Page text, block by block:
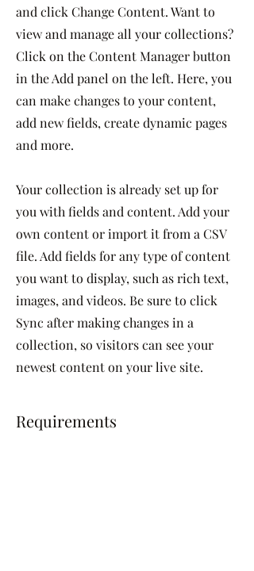
and click Change Content. Want to
view and manage all your collections?
Click on the Content Manager button
in the Add panel on the left. Here, you
can make changes to your content,
add new fields, create dynamic pages
and more.
Your collection is already set up for
you with fields and content. Add your
own content or import it from a CSV
file. Add fields for any type of content
you want to display, such as rich text,
images, and videos. Be sure to click
Sync after making changes in a
collection, so visitors can see your
newest content on your live site.
Requirements